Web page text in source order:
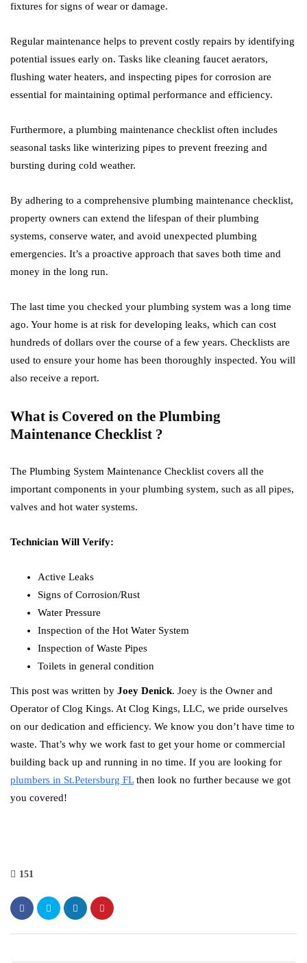
fixtures for signs of wear or damage.
Regular maintenance helps to prevent costly repairs by identifying
potential issues early on. Tasks like cleaning faucet aerators,
flushing water heaters, and inspecting pipes for corrosion are
essential for maintaining optimal performance and efficiency.
Furthermore, a plumbing maintenance checklist often includes
seasonal tasks like winterizing pipes to prevent freezing and
bursting during cold weather.
By adhering to a comprehensive plumbing maintenance checklist,
property owners can extend the lifespan of their plumbing
systems, conserve water, and avoid unexpected plumbing
emergencies. It’s a proactive approach that saves both time and
money in the long run.
The last time you checked your plumbing system was a long time
ago. Your home is at risk for developing leaks, which can cost
hundreds of dollars over the course of a few years. Checklists are
used to ensure your home has been thoroughly inspected. You will
also receive a report.
What is Covered on the Plumbing
Maintenance Checklist ?
The Plumbing System Maintenance Checklist covers all the
important components in your plumbing system, such as all pipes,
valves and hot water systems.
Technician Will Verify:
Active Leaks
Signs of Corrosion/Rust
Water Pressure
Inspection of the Hot Water System
Inspection of Waste Pipes
Toilets in general condition
This post was written by Joey Denick. Joey is the Owner and
Operator of Clog Kings. At Clog Kings, LLC, we pride ourselves
on our dedication and efficiency. We know you don’t have time to
waste. That’s why we work fast to get your home or commercial
building back up and running in no time. If you are looking for
plumbers in St.Petersburg FLthen look no further because we got
you covered!
151